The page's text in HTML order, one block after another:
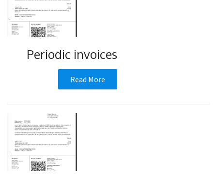
Periodic invoices
Read More